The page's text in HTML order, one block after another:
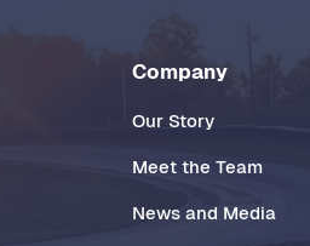
Company
Our Story
Meet the Team
News and Media